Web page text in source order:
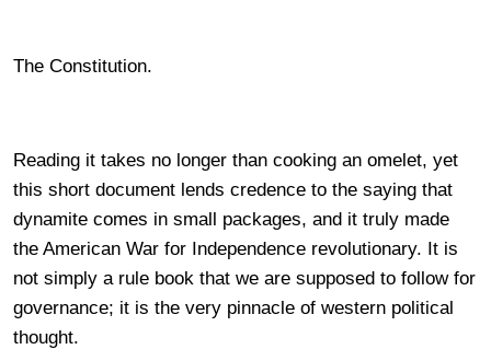
The Constitution.
Reading it takes no longer than cooking an omelet, yet
this short document lends credence to the saying that
dynamite comes in small packages, and it truly made
the American War for Independence revolutionary. It is
not simply a rule book that we are supposed to follow for
governance; it is the very pinnacle of western political
thought.